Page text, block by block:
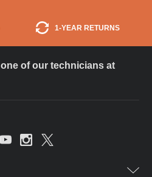
1-YEAR RETURNS
of our technicians at